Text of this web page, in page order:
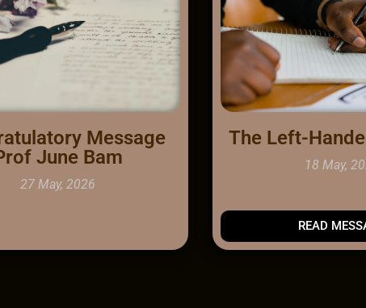
Message
June Bam
27 May, 2026
The Left-
18 May,
READ